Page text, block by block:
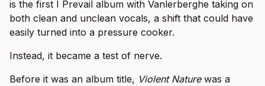
is the first I Prevail album with Vanlerberghe taking on
both clean and unclean vocals, a shift that could have
easily turned into a pressure cooker.
Instead, it became a test of nerve.
Before it was an album title, Violent Naturewas a